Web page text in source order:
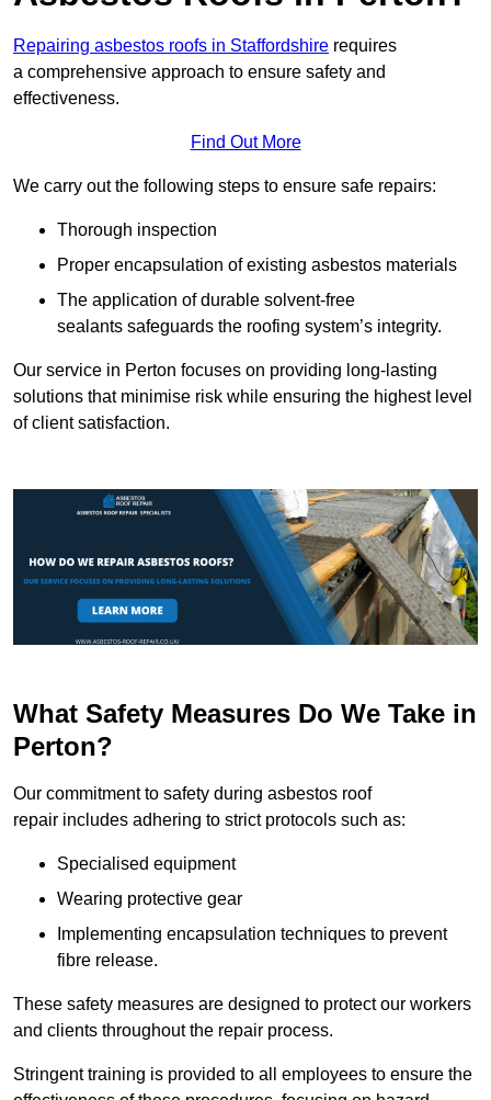
Repairing asbestos roofs in Staffordshire requires
a comprehensive approach to ensure safety and
effectiveness.
Find Out More
We carry out the following steps to ensure safe repairs:
Thorough inspection
Proper encapsulation of existing asbestos materials
The application of durable solvent-free
sealants safeguards the roofing system’s integrity.
Our service in Perton focuses on providing long-lasting
solutions that minimise risk while ensuring the highest level
of client satisfaction.
What Safety Measures Do We Take in
Perton?
Our commitment to safety during asbestos roof
repair includes adhering to strict protocols such as:
Specialised equipment
Wearing protective gear
Implementing encapsulation techniques to prevent
fibre release.
These safety measures are designed to protect our workers
and clients throughout the repair process.
Stringent training is provided to all employees to ensure the